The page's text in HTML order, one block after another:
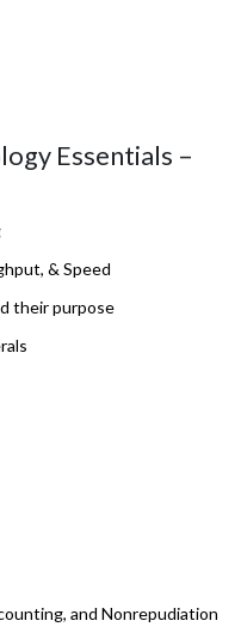
Essentials –
& Speed
their purpose
and Nonrepudiation